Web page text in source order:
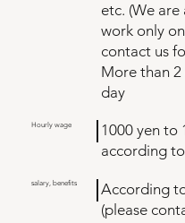
etc. (We
work only
contact us
More than 2
day
​Hourly wage
1000 yen to
according
salary, benefits
According
(please